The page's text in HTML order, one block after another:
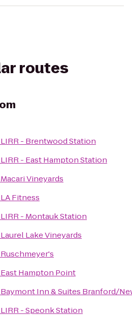
routes
LIRR - Brentwood Station
LIRR - East Hampton Station
Macari Vineyards
LA Fitness
LIRR - Montauk Station
Laurel Lake Vineyards
Ruschmeyer's
East Hampton Point
Baymont Inn & Suites Branford/
LIRR - Speonk Station